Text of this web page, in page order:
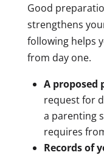
Good
strengthens
following helps
from day one.
A proposed
request for
a parenting
requires
Records of